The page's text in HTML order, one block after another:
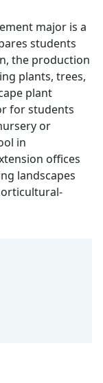
major is a
students
the production
plants, trees,
plant
for students
or
in
offices
landscapes